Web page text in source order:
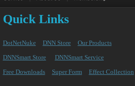
Quick Links
DotNetNuke DNN Store
Our Products
DNNSmart Store
DNNSmart Service
Free Downloads
Super Form Effect Collection